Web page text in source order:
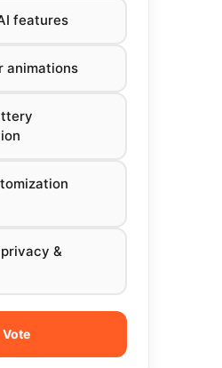
features
animations
&